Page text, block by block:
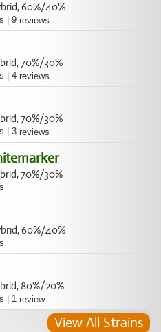
60%/40%
9 reviews
70%/30%
4 reviews
70%/30%
3 reviews
70%/30%
60%/40%
80%/20%
1 review
View All Strains